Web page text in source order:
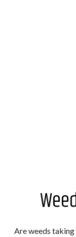
Are weeds taking